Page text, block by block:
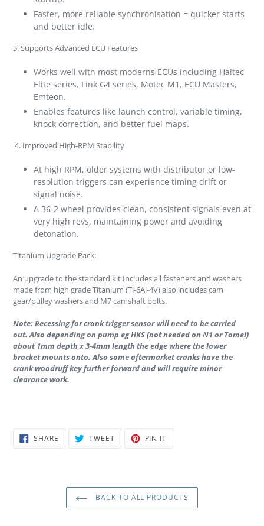
Faster, more reliable synchronisation = quicker starts
and better idle.
3.Supports Advanced ECU Features
Works well with most moderns ECUs including Haltec
Elite series, Link G4 series, Motec M1, ECU Masters,
Emteon.
Enables features like launch control, variable timing,
knock correction, and better fuel maps.
4. Improved High-RPM Stability
At high RPM, older systems with distributor or low-
resolution triggers can experience timing drift or
signal noise.
A 36-2 wheel provides clean, consistent signals even at
very high revs, maintaining power and avoiding
detonation.
Titanium Upgrade Pack:
An upgrade to the standard kit Includes all fasteners and washers
made from high grade Titanium (Ti-6Al-4V) also includes cam
gear/pulley washers and M7 camshaft bolts.
Note: Recessing for crank trigger sensor will need to be carried
out. Also depending on pump eg HKS (not needed on N1 or Tomei)
about 1mm depth x 3-4mm length the edge where the lower
bracket mounts onto. Also some aftermarket cranks have the
crank woodruff key further forward and will require minor
clearance work.
SHARE SHARE TWEETTWEET PIN IT
BACK TO ALL PRODUCTS